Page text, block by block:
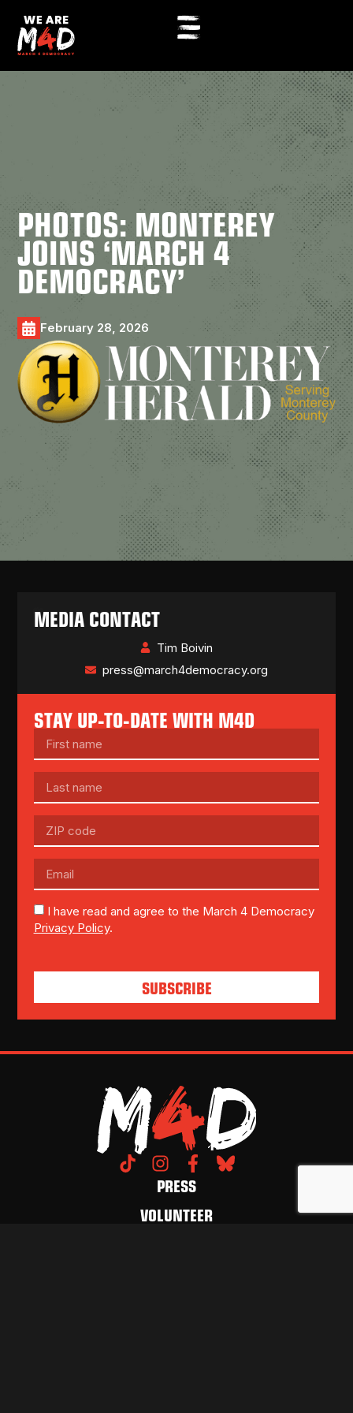
PHOTOS: MONTEREY
JOINS ‘MARCH 4
DEMOCRACY’
February 28, 2026
MEDIA CONTACT
Tim Boivin
press@march4democracy.org
STAY UP-TO-DATE WITH M4D
I have read and agree to the March 4 Democracy
Privacy Policy.
SUBSCRIBE
PRESS
VOLUNTEER